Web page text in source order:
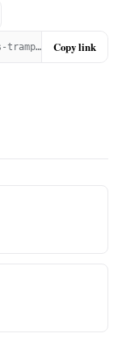
kuehn.studio/en/book/dungeons-trample/dungeons-and-trample-pt-7/?utm_source=kuehnstudio&utm_medium=social_share&utm_campaign=chapter_456&utm_content=copy_link Copy link